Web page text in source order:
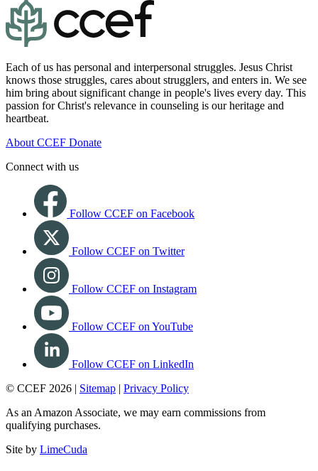
Each of us has personal and interpersonal struggles. Jesus Christ
knows those struggles, cares about strugglers, and enters in. We see
him bring about significant change in people's lives every day. This
passion for Christ's relevance in counseling is our heritage and
heartbeat.
About CCEF Donate
Connect with us
Follow CCEF on Facebook
Follow CCEF on Twitter
Follow CCEF on Instagram
Follow CCEF on YouTube
Follow CCEF on LinkedIn
© CCEF 2026 | Sitemap | Privacy Policy
As an Amazon Associate, we may earn commissions from
qualifying purchases.
Site by LimeCuda